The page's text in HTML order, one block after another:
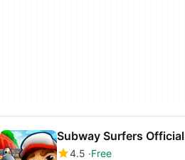
Subway Surfers Official
4.5 Free